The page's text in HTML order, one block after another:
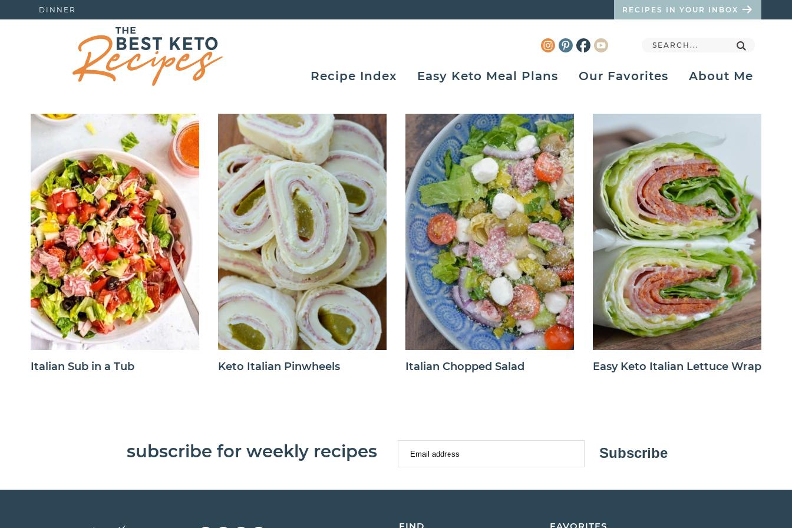
DINNER RECIPES IN YOUR INBOX
Recipe Index Easy Keto Meal Plans Our Favorites About Me
Italian Sub in a Tub Keto Italian Pinwheels Italian Chopped Salad Easy Keto Italian Lettuce Wrap
subscribe for weekly recipes Subscribe